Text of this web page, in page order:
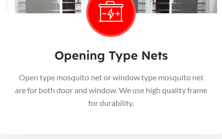
Opening Type Nets
Open type mosquito net or window type mosquito net
are for both door and window. We use high quality frame
for durability.